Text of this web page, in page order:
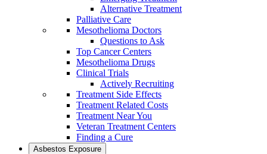
Alternative Treatment
Palliative Care
Mesothelioma Doctors
Questions to Ask
Top Cancer Centers
Mesothelioma Drugs
Clinical Trials
Actively Recruiting
Treatment Side Effects
Treatment Related Costs
Treatment Near You
Veteran Treatment Centers
Finding a Cure
Asbestos Exposure